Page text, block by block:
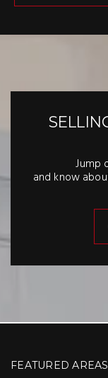
Jump
and know
FEATURED AREAS